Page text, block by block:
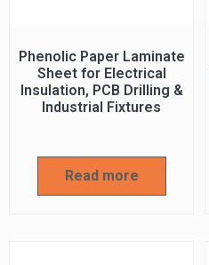
Phenolic Paper Laminate
Sheet for Electrical
Insulation, PCB Drilling &
Industrial Fixtures
Read more